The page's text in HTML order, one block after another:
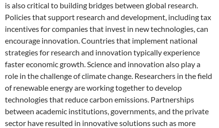
is also critical to building bridges between global research.
Policies that support research and development, including tax
incentives for companies that invest in new technologies, can
encourage innovation. Countries that implement national
strategies for research and innovation typically experience
faster economic growth. Science and innovation also play a
role in the challenge of climate change. Researchers in the field
of renewable energy are working together to develop
technologies that reduce carbon emissions. Partnerships
between academic institutions, governments, and the private
sector have resulted in innovative solutions such as more